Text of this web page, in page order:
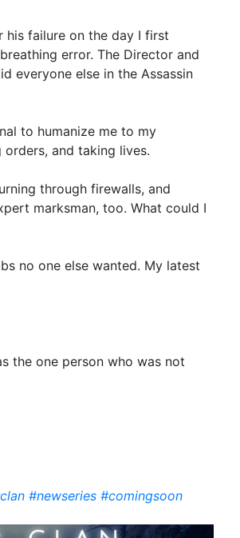
his failure on the day I first
error. The Director and
everyone else in the Assassin
to humanize me to my
and taking lives.
through firewalls, and
marksman, too. What could I
no one else wanted. My latest
the one person who was not
#newseries #comingsoon